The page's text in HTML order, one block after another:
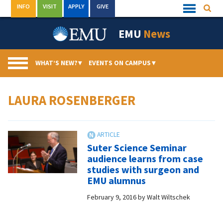
to
Quick
Links
INFO VISIT APPLY GIVE
EMU News
WHAT’S NEW?▾ EVENTS ON CAMPUS▾
LAURA ROSENBERGER
Suter Science Seminar
audience learns from case
studies with surgeon and
EMU alumnus
February 9, 2016byWalt Wiltschek